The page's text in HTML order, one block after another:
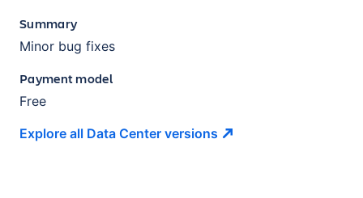
Summary
Minor bug fixes
Payment model
Free
Explore all Data Center versions